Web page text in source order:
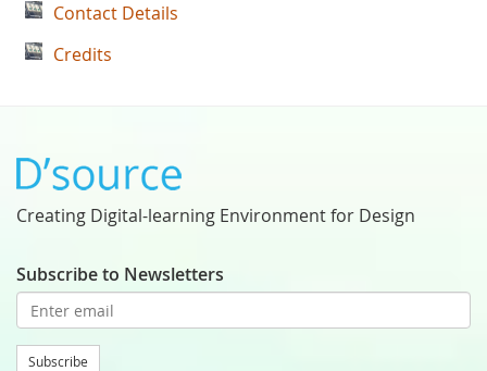
Contact Details
Credits
Creating Digital-learning Environment for Design
Subscribe to Newsletters
Subscribe